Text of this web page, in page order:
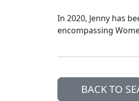
In 2020, Jenny has
encompassing
BACK TO